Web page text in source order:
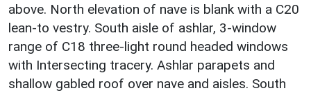
above. North elevation of nave is blank with a C20
lean-to vestry. South aisle of ashlar, 3-window
range of C18 three-light round headed windows
with Intersecting tracery. Ashlar parapets and
shallow gabled roof over nave and aisles. South